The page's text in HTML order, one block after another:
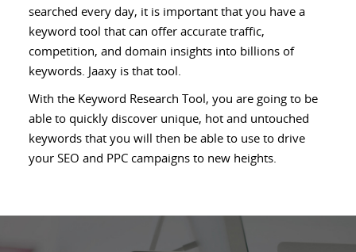
searched every day, it is important that you have a
keyword tool that can offer accurate traffic,
competition, and domain insights into billions of
keywords. Jaaxy is that tool.
With the Keyword Research Tool, you are going to be
able to quickly discover unique, hot and untouched
keywords that you will then be able to use to drive
your SEO and PPC campaigns to new heights.